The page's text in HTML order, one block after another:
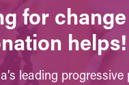
for
helps!
leading progressive